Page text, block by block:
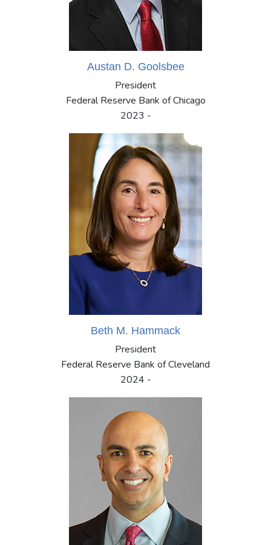
Austan D. Goolsbee
President
Federal Reserve Bank of Chicago
2023 -
Beth M. Hammack
President
Federal Reserve Bank of Cleveland
2024 -